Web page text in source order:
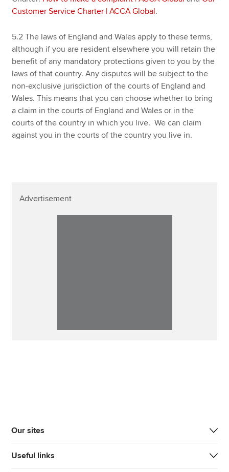
Customer Service Charter | ACCA Global.
5.2 The laws of England and Wales apply to these terms,
although if you are resident elsewhere you will retain the
benefit of any mandatory protections given to you by the
laws of that country. Any disputes will be subject to the
non-exclusive jurisdiction of the courts of England and
Wales. This means that you can choose whether to bring
a claim in the courts of England and Wales or in the
courts of the country in which you live. We can claim
against you in the courts of the country you live in.
Advertisement
Our sites
Useful links